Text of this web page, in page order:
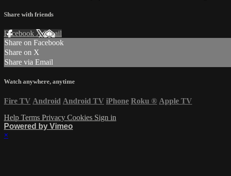
Share with friends
Facebook XEmail
Share on Facebook
Share on X
Share via Email
Watch anywhere, anytime
Fire TV Android Android TV iPhone Roku ® Apple TV
Help Terms Privacy Cookies Sign in
Powered by Vimeo
×